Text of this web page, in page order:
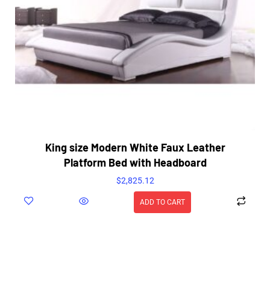
King size Modern White Faux Leather
Platform Bed with Headboard
$2,825.12
ADD TO CART